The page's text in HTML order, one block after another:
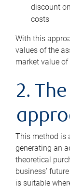
discount
costs
With this
values of the
market value
2.
This method is
generating an
theoretical
business’
is suitable